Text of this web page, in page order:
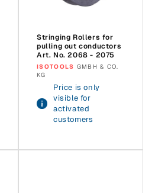
Stringing Rollers for
pulling out conductors
Art. No. 2068 - 2075
Vendor:
ISOTOOLS GMBH & CO.
KG
Price is only
visible for
activated
customers